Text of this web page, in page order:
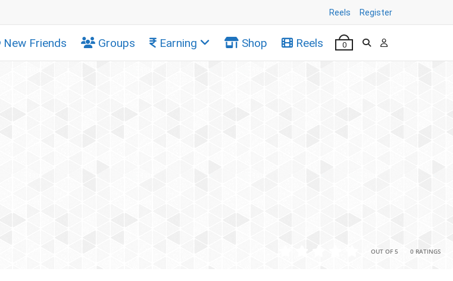
Reels Register
New Friends Groups Earning Shop Reels 0
OUT OF 5 0 RATINGS